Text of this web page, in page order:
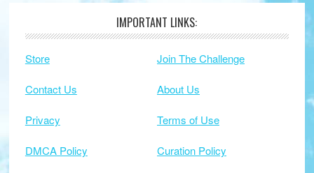
Footer IMPORTANT LINKS:
Store Join The Challenge
Contact Us About Us
Privacy Terms of Use
DMCA Policy Curation Policy